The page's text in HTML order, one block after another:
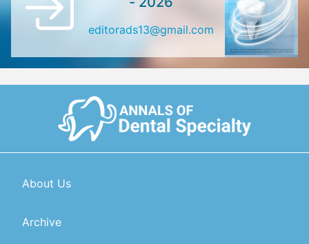
editorads13@gmail.com
About Us
Archive